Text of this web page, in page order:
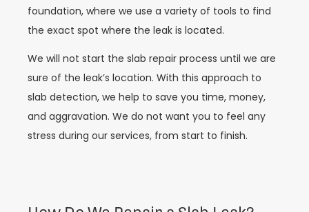
foundation, where we use a variety of tools to find
the exact spot where the leak is located.
We will not start the slab repair process until we are
sure of the leak’s location. With this approach to
slab detection, we help to save you time, money,
and aggravation. We do not want you to feel any
stress during our services, from start to finish.